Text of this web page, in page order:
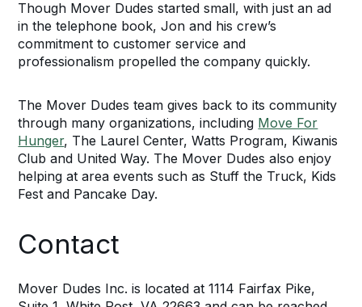
Though Mover Dudes started small, with just an ad
in the telephone book, Jon and his crew’s
commitment to customer service and
professionalism propelled the company quickly.
The Mover Dudes team gives back to its community
through many organizations, including Move For
Hunger, The Laurel Center, Watts Program, Kiwanis
Club and United Way. The Mover Dudes also enjoy
helping at area events such as Stuff the Truck, Kids
Fest and Pancake Day.
Contact
Mover Dudes Inc. is located at 1114 Fairfax Pike,